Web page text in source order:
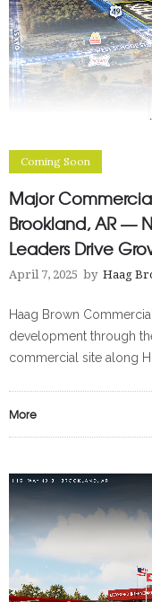
Coming Soon
Major
Brookland, AR —
Leaders Drive
April 7, 2025 by Haag
Haag Brown
development through
commercial site along
More